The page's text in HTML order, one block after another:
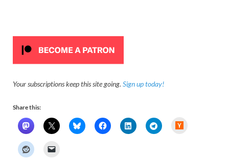
Your subscriptions keep this site going. Sign up today!
Share this: